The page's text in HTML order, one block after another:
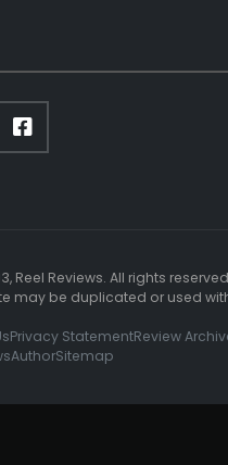
Reel Reviews. All rights
may be duplicated or used
Privacy StatementReview
AuthorSitemap